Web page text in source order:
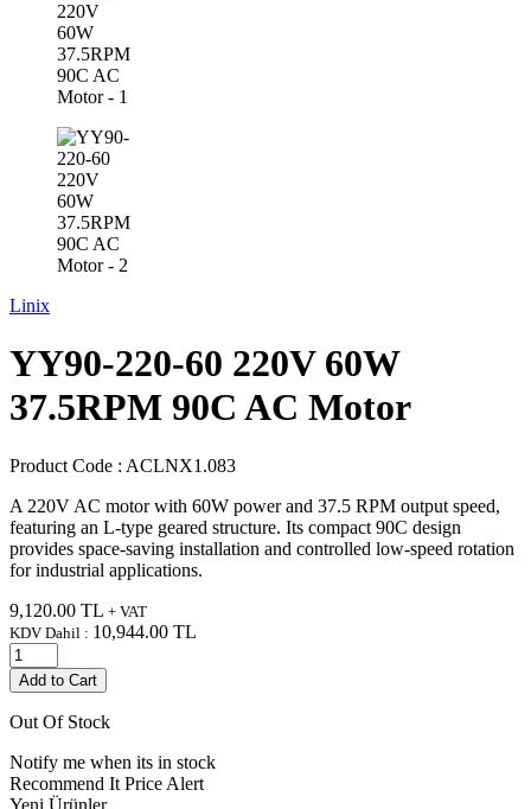
Linix
YY90-220-60 220V 60W
37.5RPM 90C AC Motor
Product Code : ACLNX1.083
A 220V AC motor with 60W power and 37.5 RPM output speed,
featuring an L-type geared structure. Its compact 90C design
provides space-saving installation and controlled low-speed rotation
for industrial applications.
9,120.00 TL + VAT
KDV Dahil : 10,944.00 TL
Add to Cart
Out Of Stock
Notify me when its in stock
Recommend It Price Alert
Yeni Ürünler